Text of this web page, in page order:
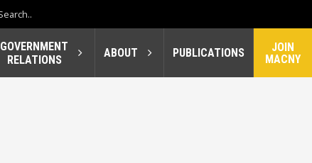
GOVERNMENT
RELATIONS
ABOUT PUBLICATIONS
JOIN
MACNY